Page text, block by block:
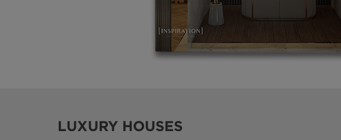
LUXURY HOUSES